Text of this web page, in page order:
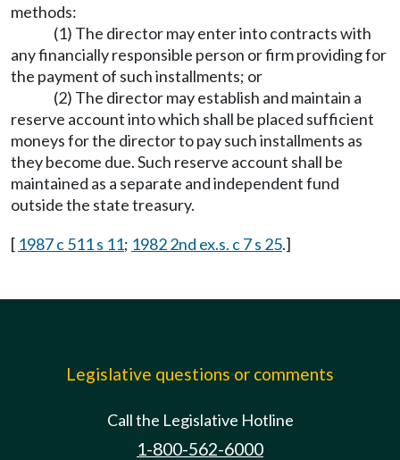
methods:
(1) The director may enter into contracts with
any financially responsible person or firm providing for
the payment of such installments; or
(2) The director may establish and maintain a
reserve account into which shall be placed sufficient
moneys for the director to pay such installments as
they become due. Such reserve account shall be
maintained as a separate and independent fund
outside the state treasury.
[ 1987 c 511 s 11; 1982 2nd ex.s. c 7 s 25.]
Legislative questions or comments
Call the Legislative Hotline
1-800-562-6000